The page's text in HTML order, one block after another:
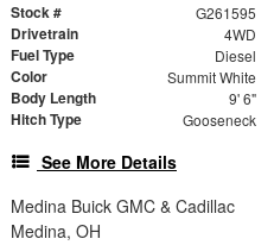
Stock # G261595
Drivetrain 4WD
Fuel Type Diesel
Color Summit White
Body Length 9' 6"
Hitch Type Gooseneck
See More Details
Medina Buick GMC & Cadillac
Medina, OH